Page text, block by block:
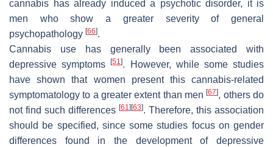
cannabis has already induced a psychotic disorder, it is
men who show a greater severity of general
psychopathology [66].
Cannabis use has generally been associated with
depressive symptoms[51]. However, while some studies
have shown that women present this cannabis-related
symptomatology to a greater extent than men[67], others do
not find such differences [61] [63]. Therefore, this association
should be specified, since some studies focus on gender
differences found in the development of depressive